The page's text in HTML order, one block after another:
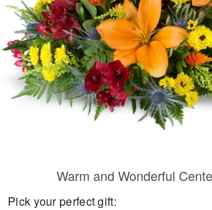
Our Shop
Warm and Wonderful
Pick your perfect gift: